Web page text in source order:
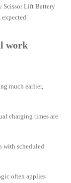
Scissor Lift Battery
expected.
work
much earlier,
charging times are
with scheduled
often applies